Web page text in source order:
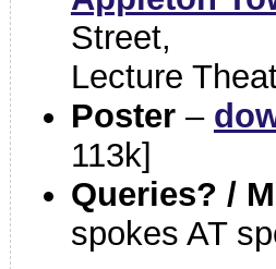
Street,
Lecture
Poster–
113k]
Queries? /
spokes AT